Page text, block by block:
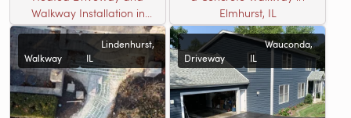
Walkway Installation in
Elmhurst, IL
Elmhurst, IL
Walkway
Lindenhurst,
IL
Driveway
Wauconda,
IL